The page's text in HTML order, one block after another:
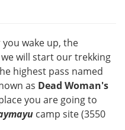
wake up, the
will start our trekking
highest pass named
as Dead Woman's
you are going to
camp site (3550